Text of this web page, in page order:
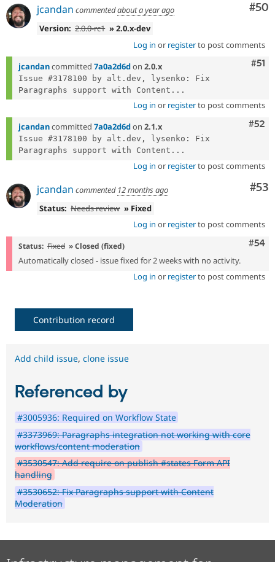
#50
jcandan commentedabout a year ago
Version: 2.0.0-rc1 » 2.0.x-dev
Log in or registerto post comments
#51
jcandancommitted 7a0a2d6don 2.0.x
Issue #3178100 by alt.dev, lysenko: Fix
Paragraphs support with Content...
Log in or registerto post comments
#52
jcandancommitted 7a0a2d6don 2.1.x
Issue #3178100 by alt.dev, lysenko: Fix
Paragraphs support with Content...
Log in or registerto post comments
#53
jcandan commented 12 months ago
Status: Needs review » Fixed
Log in or registerto post comments
#54
Status: Fixed » Closed (fixed)
Automatically closed - issue fixed for 2 weeks with no activity.
Log in or registerto post comments
Contribution record
Add child issue, clone issue
Referenced by
#3005936: Required on Workflow State
#3373969: Paragraphs integration not working with core
workflows/content moderation
#3530547: Add require on publish #states Form API
handling
#3530652: Fix Paragraphs support with Content
Moderation